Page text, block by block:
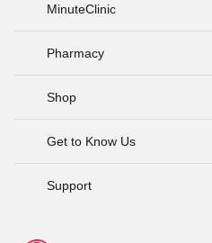
MinuteClinic
Pharmacy
Shop
Get to Know Us
Support